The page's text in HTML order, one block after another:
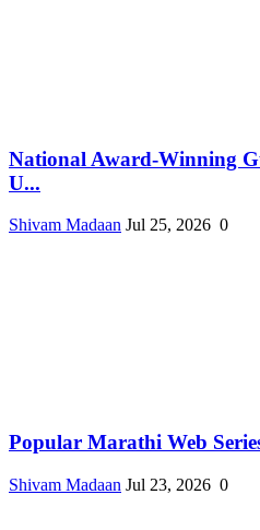
National Award-Winning
U...
Shivam Madaan Jul 25, 2026 0
Popular Marathi Web
Shivam Madaan Jul 23, 2026 0